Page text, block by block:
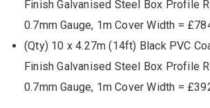
Finish Galvanised Steel Box Profile
0.7mm Gauge, 1m Cover Width =
(Qty) 10 x 4.27m (14ft) Black PVC
Finish Galvanised Steel Box Profile
0.7mm Gauge, 1m Cover Width =